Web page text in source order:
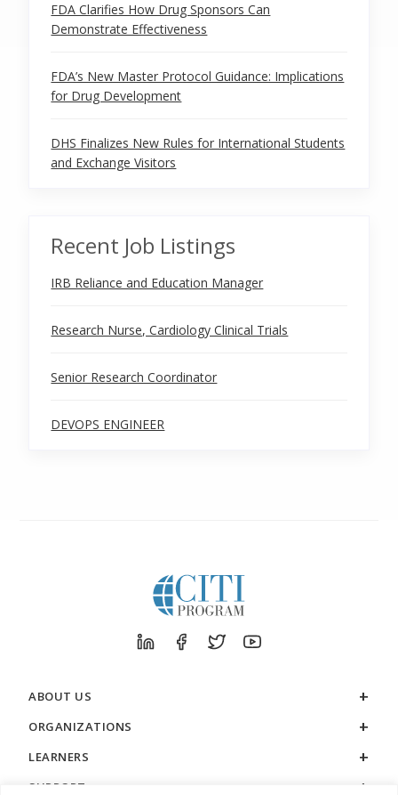
FDA Clarifies How Drug Sponsors Can
Demonstrate Effectiveness
FDA’s New Master Protocol Guidance: Implications
for Drug Development
DHS Finalizes New Rules for International Students
and Exchange Visitors
Recent Job Listings
IRB Reliance and Education Manager
Research Nurse, Cardiology Clinical Trials
Senior Research Coordinator
DEVOPS ENGINEER
ABOUT US
ORGANIZATIONS
LEARNERS
SUPPORT